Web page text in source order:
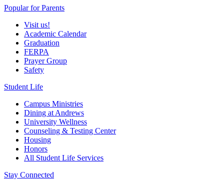
Popular for Parents
Visit us!
Academic Calendar
Graduation
FERPA
Prayer Group
Safety
Student Life
Campus Ministries
Dining at Andrews
University Wellness
Counseling & Testing Center
Housing
Honors
All Student Life Services
Stay Connected